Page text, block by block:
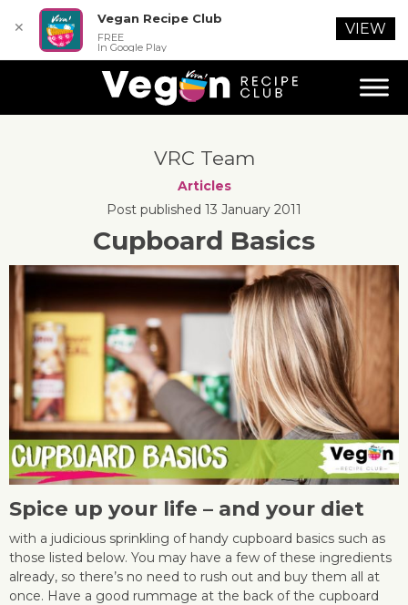
VRC Team
Articles
Post published 13 January 2011
Cupboard Basics
Spice up your life – and your diet
with a judicious sprinkling of handy cupboard basics such as
those listed below. You may have a few of these ingredients
already, so there’s no need to rush out and buy them all at
once. Have a good rummage at the back of the cupboard
✕
Vegan Recipe Club
FREE
In Google Play
VIEW